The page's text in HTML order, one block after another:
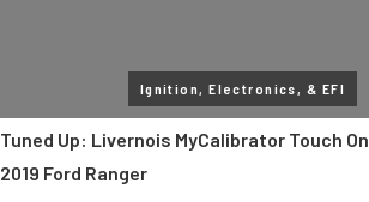
Ignition, Electronics, & EFI
Tuned Up: Livernois MyCalibrator Touch On
2019 Ford Ranger